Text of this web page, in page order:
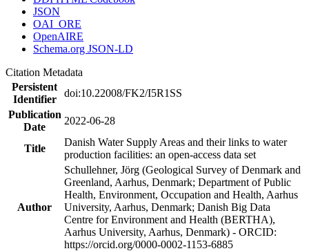
JSON
OAI_ORE
OpenAIRE
Schema.org JSON-LD
Citation Metadata
Persistent
Identifier
doi:10.22008/FK2/I5R1SS
Publication
Date
2022-06-28
Title
Danish Water Supply Areas and their links to water
production facilities: an open-access data set
Author
Schullehner, Jörg (Geological Survey of Denmark and
Greenland, Aarhus, Denmark; Department of Public
Health, Environment, Occupation and Health, Aarhus
University, Aarhus, Denmark; Danish Big Data
Centre for Environment and Health (BERTHA),
Aarhus University, Aarhus, Denmark) - ORCID:
https://orcid.org/0000-0002-1153-6885